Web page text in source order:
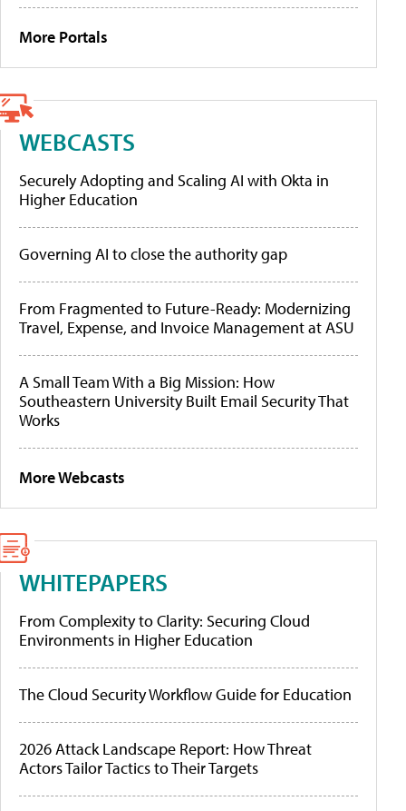
More Portals
WEBCASTS
Securely Adopting and Scaling AI with Okta in
Higher Education
Governing AI to close the authority gap
From Fragmented to Future-Ready: Modernizing
Travel, Expense, and Invoice Management at ASU
A Small Team With a Big Mission: How
Southeastern University Built Email Security That
Works
More Webcasts
WHITEPAPERS
From Complexity to Clarity: Securing Cloud
Environments in Higher Education
The Cloud Security Workflow Guide for Education
2026 Attack Landscape Report: How Threat
Actors Tailor Tactics to Their Targets